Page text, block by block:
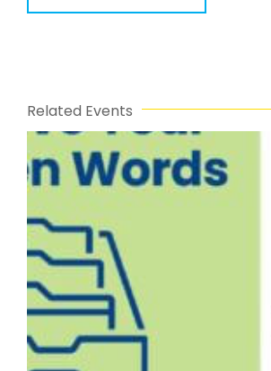
Related Events